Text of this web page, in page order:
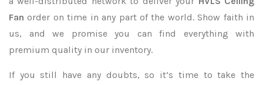
Fanorder on time in any part of the world. Show faith in
us, and we promise you can find everything with
premium quality in our inventory.
If you still have any doubts, so it’s time to take the